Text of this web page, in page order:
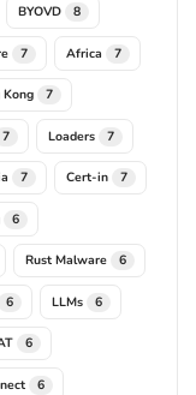
BYOVD 8
7 Africa 7
Kong 7
7 Loaders 7
7 Cert-in 7
6
Rust Malware 6
6 LLMs 6
6
6